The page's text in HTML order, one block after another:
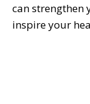
can
inspire your